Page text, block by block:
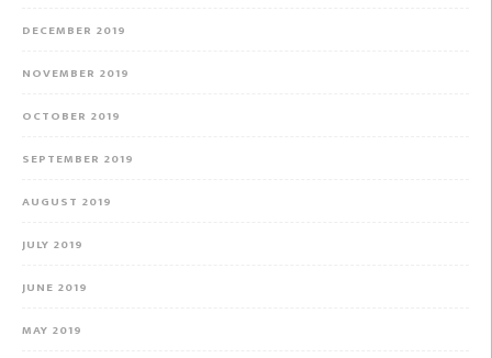
DECEMBER 2019
NOVEMBER 2019
OCTOBER 2019
SEPTEMBER 2019
AUGUST 2019
JULY 2019
JUNE 2019
MAY 2019